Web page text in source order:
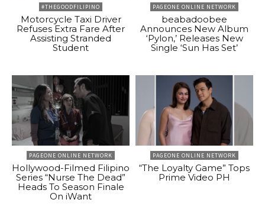
#THEGOODFILIPINO
Motorcycle Taxi Driver
Refuses Extra Fare After
Assisting Stranded
Student
PAGEONE ONLINE NETWORK
beabadoobee
Announces New Album
‘Pylon,’ Releases New
Single ‘Sun Has Set’
PAGEONE ONLINE NETWORK
Hollywood-Filmed Filipino
Series “Nurse The Dead”
Heads To Season Finale
On iWant
PAGEONE ONLINE NETWORK
“The Loyalty Game” Tops
Prime Video PH